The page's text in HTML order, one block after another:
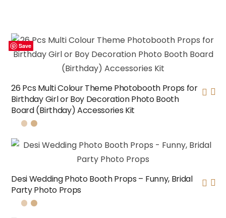
Save
26 Pcs Multi Colour Theme Photobooth Props for
Birthday Girl or Boy Decoration Photo Booth
Board (Birthday) Accessories Kit
Save
Desi Wedding Photo Booth Props – Funny, Bridal
Party Photo Props
Save
Save